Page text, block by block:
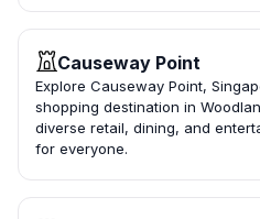
Causeway Point
Explore Causeway Point,
shopping destination in
diverse retail, dining, and
for everyone.